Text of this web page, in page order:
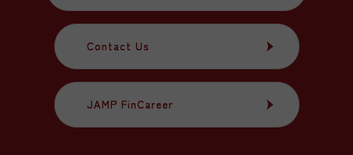
Contact Us
Contact Us
JAMP FinCareer
JAMP FinCareer